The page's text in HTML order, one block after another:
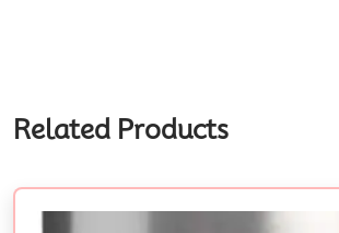
Related Products